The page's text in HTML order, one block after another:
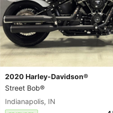
2020 Harley-Davidson®
Street Bob®
Indianapolis, IN